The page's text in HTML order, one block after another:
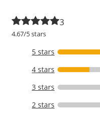
3
4.67/5 stars
5 stars
4 stars
3 stars
2 stars